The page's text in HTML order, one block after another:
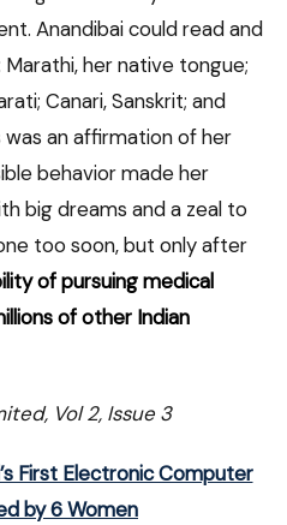
Anandibai could read and
her native tongue;
Canari, Sanskrit; and
was an affirmation of her
behavior made her
big dreams and a zeal to
too soon, but only after
of pursuing medical
of other Indian
Vol 2, Issue 3
First Electronic Computer
by 6 Women